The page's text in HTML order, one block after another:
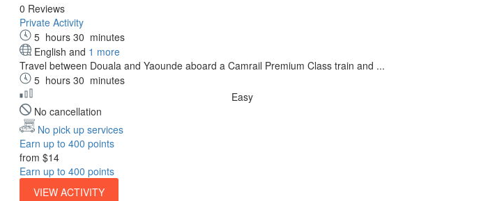
0 Reviews
Private Activity
5 hours30 minutes
English and 1 more
Travel between Douala and Yaounde aboard a Camrail Premium Class train and ...
5 hours30 minutes
Easy
No cancellation
No pick up services
Earn up to 400 points
from $14
Earn up to 400 points
VIEW ACTIVITY